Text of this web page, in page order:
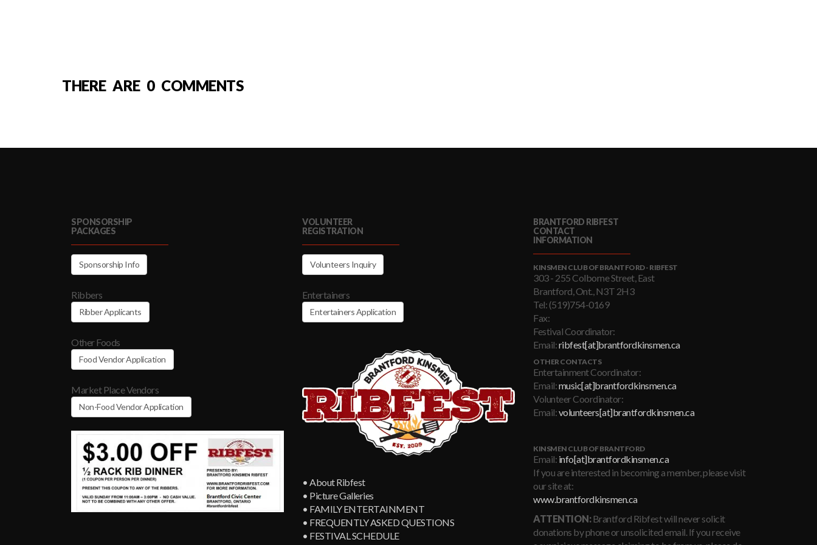
THERE ARE 0 COMMENTS
SPONSORSHIP
PACKAGES
Sponsorship Info
Ribbers
Ribber Applicants
Other Foods
Food Vendor Application
Market Place Vendors
Non-Food Vendor Application
VOLUNTEER
REGISTRATION
Volunteers Inquiry
Entertainers
Entertainers Application
• About Ribfest
• Picture Galleries
• FAMILY ENTERTAINMENT
• FREQUENTLY ASKED QUESTIONS
• FESTIVAL SCHEDULE
BRANTFORD RIBFEST
CONTACT
INFORMATION
KINSMEN CLUB OF BRANTFORD - RIBFEST
303 - 255 Colborne Street, East
Brantford, Ont., N3T 2H3
Tel: (519)754-0169
Fax:
Festival Coordinator:
Email:ribfest[at]brantfordkinsmen.ca
OTHER CONTACTS
Entertainment Coordinator:
Email:music[at]brantfordkinsmen.ca
Volunteer Coordinator:
Email:volunteers[at]brantfordkinsmen.ca
KINSMEN CLUB OF BRANTFORD
Email: info[at]brantfordkinsmen.ca
If you are interested in becoming a member, please visit
our site at:
www.brantfordkinsmen.ca
ATTENTION:Brantford Ribfest will never solicit
donations by phone or unsolicited email. If you receive